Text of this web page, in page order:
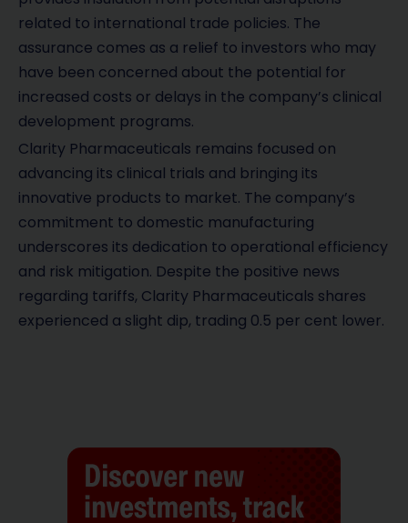
related to international trade policies. The
assurance comes as a relief to investors who may
have been concerned about the potential for
increased costs or delays in the company’s clinical
development programs.
Clarity Pharmaceuticals remains focused on
advancing its clinical trials and bringing its
innovative products to market. The company’s
commitment to domestic manufacturing
underscores its dedication to operational efficiency
and risk mitigation. Despite the positive news
regarding tariffs, Clarity Pharmaceuticals shares
experienced a slight dip, trading 0.5 per cent lower.